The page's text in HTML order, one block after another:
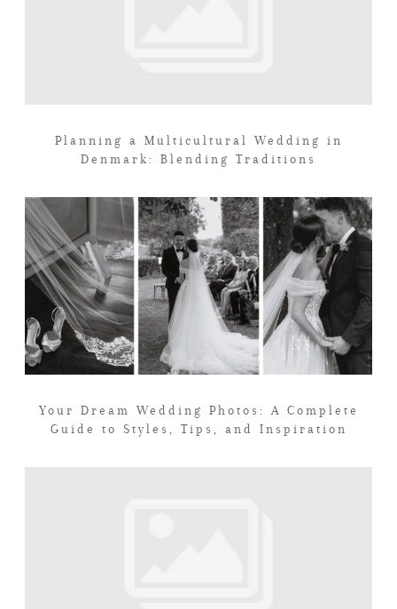
Planning a Multicultural Wedding in
Denmark: Blending Traditions
Your Dream Wedding Photos: A Complete
Guide to Styles, Tips, and Inspiration